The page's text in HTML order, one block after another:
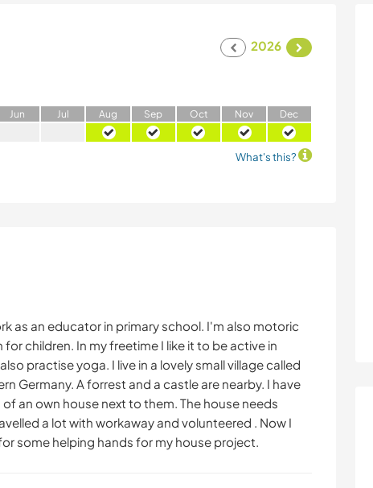
2026
Jun Jul Aug Sep Oct Nov Dec
What's this?
as an educator in primary school. I'm also motoric
children. In my freetime I like it to be active in
practise yoga. I live in a lovely small village called
Germany. A forrest and a castle are nearby. I have
an own house next to them. The house needs
a lot with workaway and volunteered . Now I
some helping hands for my house project.